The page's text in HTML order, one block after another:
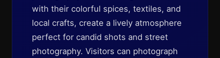
with their colorful spices, textiles, and
local crafts, create a lively atmosphere
perfect for candid shots and street
photography. Visitors can photograph